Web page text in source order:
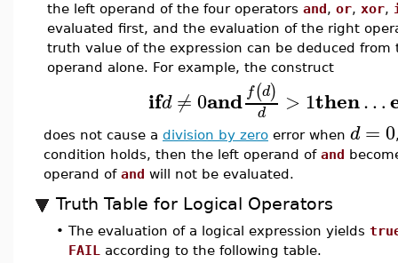
the left operand of the four operators and, or, xor,
evaluated first, and the evaluation of the right
truth value of the expression can be deduced from
operand alone. For example, the construct
ifd ≠ 0and f(d)
d > 1then…
does not cause a division by zero error when d = 0
condition holds, then the left operand of and
operand of and will not be evaluated.
Truth Table for Logical Operators
• The evaluation of a logical expression yields
FAIL
according to the following table.